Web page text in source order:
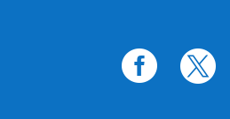
 